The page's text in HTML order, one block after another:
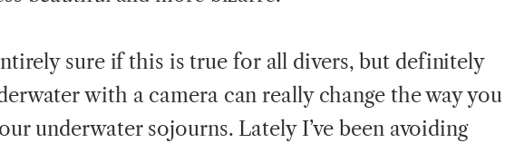
sure if this is true for all divers, but definitely
with a camera can really change the way you
underwater sojourns. Lately I’ve been avoiding